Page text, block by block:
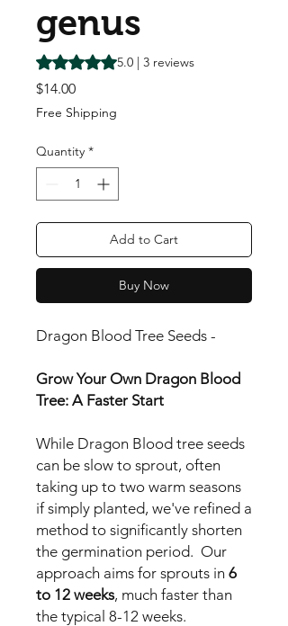
genus
Rating is 5.0 out of five stars based on 3
5.0 | 3 reviews
$14.00Price
Free Shipping
Quantity *
Add to Cart
Buy Now
Dragon Blood Tree Seeds -
Grow Your Own Dragon Blood
Tree: A Faster Start
While Dragon Blood tree seeds
can be slow to sprout, often
taking up to two warm seasons
if simply planted, we've refined a
method to significantly shorten
the germination period. Our
approach aims for sprouts in 6
to 12 weeks, much faster than
the typical 8-12 weeks.